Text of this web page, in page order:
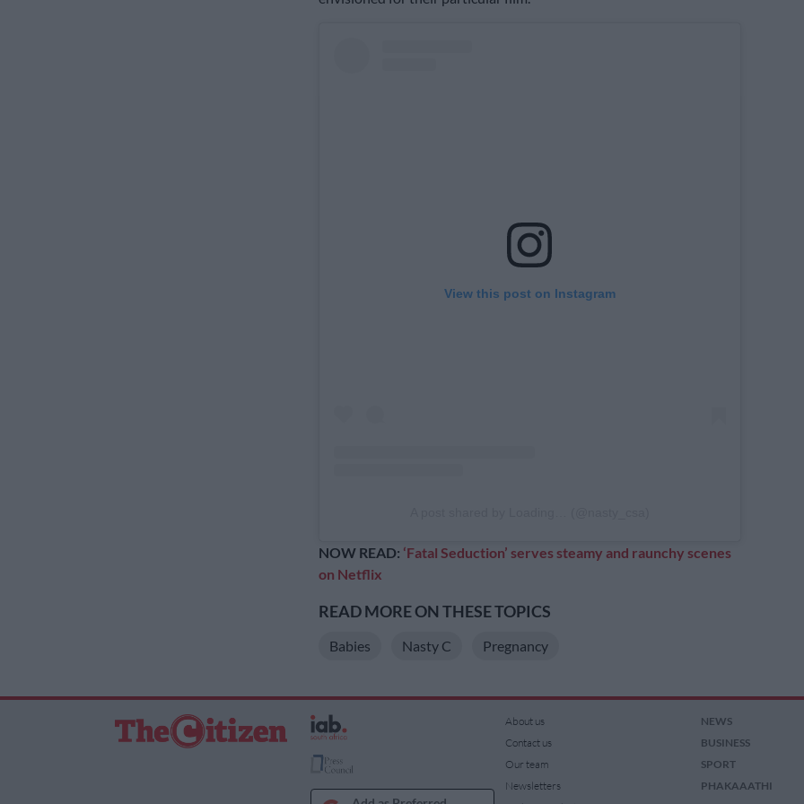
View this post on Instagram
NOW READ: ‘Fatal Seduction’ serves steamy and raunchy scenes
on Netflix
READ MORE ON THESE TOPICS
Babies Nasty C Pregnancy
About us
Contact us
Our team
Newsletters
NEWS
BUSINESS
SPORT
PHAKAAATHI